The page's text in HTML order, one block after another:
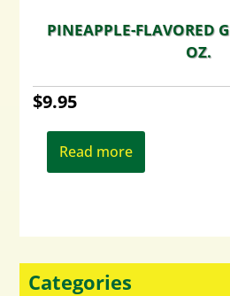
PINEAPPLE-FLAVORED
OZ.
$9.95
Read more
Categories